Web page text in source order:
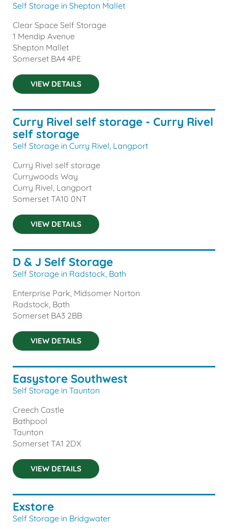
Self Storage in Shepton Mallet
Clear Space Self Storage
1 Mendip Avenue
Shepton Mallet
Somerset BA4 4PE
VIEW DETAILS
Curry Rivel self storage - Curry Rivel
self storage
Self Storage in Curry Rivel, Langport
Curry Rivel self storage
Currywoods Way
Curry Rivel, Langport
Somerset TA10 0NT
VIEW DETAILS
D & J Self Storage
Self Storage in Radstock, Bath
Enterprise Park, Midsomer Norton
Radstock, Bath
Somerset BA3 2BB
VIEW DETAILS
Easystore Southwest
Self Storage in Taunton
Creech Castle
Bathpool
Taunton
Somerset TA1 2DX
VIEW DETAILS
Exstore
Self Storage in Bridgwater